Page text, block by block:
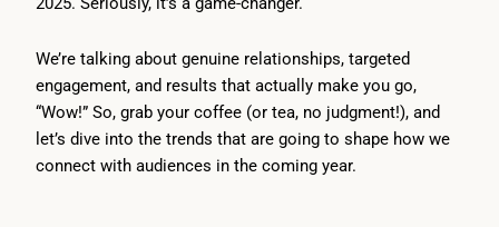
We’re talking about genuine relationships, targeted
engagement, and results that actually make you go,
“Wow!” So, grab your coffee (or tea, no judgment!), and
let’s dive into the trends that are going to shape how we
connect with audiences in the coming year.